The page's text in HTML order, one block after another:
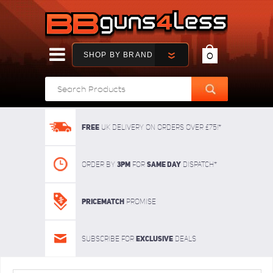
SHOP BY BRAND 0
FREE UK delivery on orders over £75!*
Order By 3pm For SAME DAY dispatch*
Pricematch Promise
Subscribe for Exclusive deals